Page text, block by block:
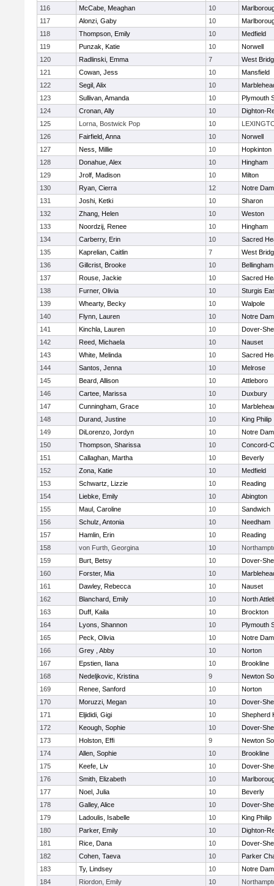
116 McCabe, Meaghan 10
117
Alonzi, Gaby 10
118
Thompson, Emily 10
Medfield
119
Punzak, Katie 10
Norwell
120
Radlinski, Emma 7
West
121
Cowan, Jess 10
Mansfield
122
Segil, Alix 10
123
Sullivan, Amanda 10
Plymouth
124
Cronan, Ally 10
Dighton-
125
Lorna, Bostwick Pop 10
126
Fairfield, Anna 10
Norwell
127
Ness, Millie 10
Hopkinton
128
Donahue, Alex 10
Hingham
129
Jrolf, Madison 10
Milton
130
Ryan, Cierra 12
Notre
131
Joshi, Ketki 10
Sharon
132
Zhang, Helen 10
Weston
133
Noordzij, Renee 10
Hingham
134
Carberry, Erin 10
Sacred
135
Kaprelian, Caitlin 7
West
136
Gillcrist, Brooke 10
Bellingham
137
Rouse, Jackie 10
Sacred
138
Furner, Olivia 10
Sturgis
139
Whearty, Becky 10
Walpole
140
Flynn, Lauren 10
Notre
141
Kinchla, Lauren 10
Dover-
142
Reed, Michaela 10
Nauset
143
White, Melinda 10
Sacred
144
Santos, Jenna 10
Melrose
145
Beard, Allison 10
Attleboro
146
Cartee, Marissa 10
Duxbury
147
Cunningham, Grace 10
148
Durand, Justine 10
King Philip
149
DiLorenzo, Jordyn 10
Notre
150
Thompson, Sharissa 10
Concord-
151
Callaghan, Martha 10
Beverly
152
Zona, Katie 10
Medfield
153
Schwartz, Lizzie 10
Reading
154
Liebke, Emily 10
Abington
155
Maul, Caroline 10
Sandwich
156
Schulz, Antonia 10
Needham
157
Hamlin, Erin 10
Reading
158
von Furth, Georgina 10
159
Burt, Betsy 10
Dover-
160
Forster, Mia 10
161
Dawley, Rebecca 10
Nauset
162
Blanchard, Emily 10
North
163
Duff, Kaila 10
Brockton
164
Lyons, Shannon 10
Plymouth
165
Peck, Olivia 10
Notre
166
Grey , Abby 10
Norton
167
Epstien, Ilana 10
Brookline
168
Nedeljkovic, Kristina 9
Newton
169
Renee, Sanford 10
Norton
170
Moruzzi, Megan 10
Dover-
171
Eljididi, Gigi 10
Shepherd
172
Keough, Sophie 10
Dover-
173
Holston, Effi 9
Newton
174
Allen, Sophie 10
Brookline
175
Keefe, Liv 10
Dover-
176
Smith, Elizabeth 10
177
Noel, Julia 10
Beverly
178
Galley, Alice 10
Dover-
179
Ladoulis, Isabelle 10
King Philip
180
Parker, Emily 10
Dighton-
181
Rice, Dana 10
Dover-
182
Cohen, Taeva 10
Parker
183
Ty, Lindsey 10
Notre
184
Riordon, Emily 10